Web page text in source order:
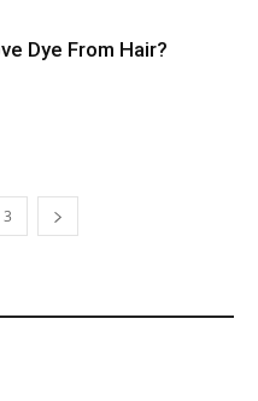
Dye From Hair?
3